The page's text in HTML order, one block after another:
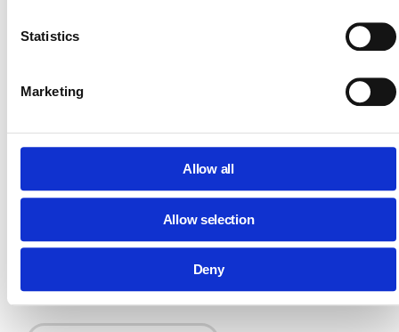
Statistics
Marketing
Allow all
Allow selection
Deny
file sharing and secure mobile devices.
Create a framework for classifying and safeguarding all
Create a framework for classifying and safeguarding all
Additionally:For a fast-track security checklist, you can also